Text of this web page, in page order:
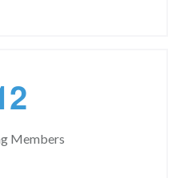
2
Members